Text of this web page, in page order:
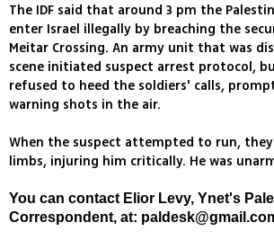
The IDF said that around 3 pm the
enter Israel illegally by breaching the
Meitar Crossing. An army unit that was
scene initiated suspect arrest protocol,
refused to heed the soldiers' calls,
warning shots in the air.
When the suspect attempted to run,
limbs, injuring him critically. He was
You can contact Elior Levy, Ynet's
Correspondent, at: